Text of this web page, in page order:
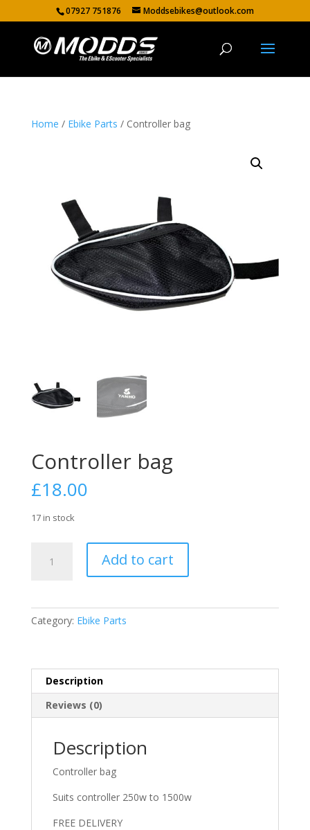
07927 751876 Moddsebikes@outlook.com
Home / Ebike Parts / Controller bag
Controller bag
£18.00
17 in stock
Add to cart
Category: Ebike Parts
Description
Reviews (0)
Description
Controller bag
Suits controller 250w to 1500w
FREE DELIVERY